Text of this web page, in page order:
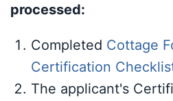
processed:
Completed Cottage
Certification
The applicant's